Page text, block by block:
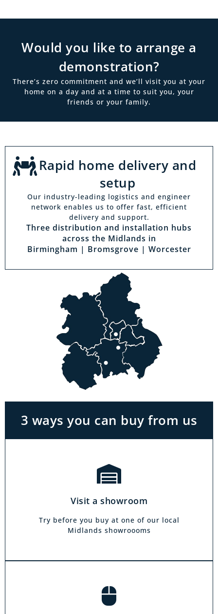
Would you like to arrange a
demonstration?
There’s zero commitment and we’ll visit you at your
home on a day and at a time to suit you, your
friends or your family.
Rapid home delivery and
setup
Our industry-leading logistics and engineer
network enables us to offer fast, efficient
delivery and support.
Three distribution and installation hubs
across the Midlands in
Birmingham | Bromsgrove | Worcester
3 ways you can buy from us
Visit a showroom
Try before you buy at one of our local
Midlands showroooms
Visit a showroom
With the biggest range in the Midlands you
can park right outside our showrooms. Come
in to try and test out any of the products you
see on our website.
Click & Collect
you to shop for items from the comfort of your
collect from your local showroom within 4
hours.
Book a home visit